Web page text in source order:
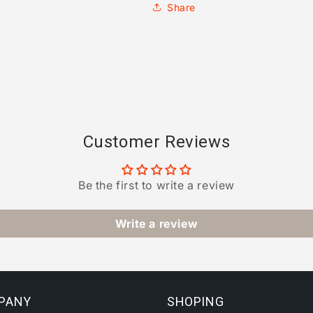
Share
Customer Reviews
Be the first to write a review
Write a review
SHOPING